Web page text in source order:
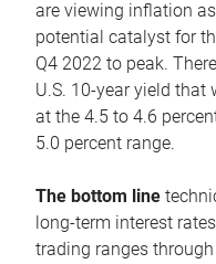
are viewing inflation
potential catalyst for
Q4 2022 to peak.
U.S. 10-year yield
at the 4.5 to 4.6
5.0 percent range.
The bottom line
long-term interest
trading ranges